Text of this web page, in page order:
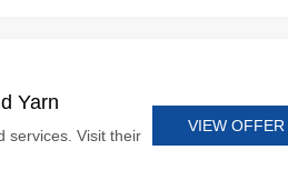
Yarn
services. Visit their
VIEW OFFER